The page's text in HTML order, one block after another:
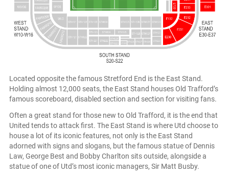
Located opposite the famous Stretford End is the East Stand.
Holding almost 12,000 seats, the East Stand houses Old Trafford’s
famous scoreboard, disabled section and section for visiting fans.
Often a great stand for those new to Old Trafford, it is the end that
United tends to attack first. The East Stand is where Utd choose to
house a lot of its iconic features, not only is the East Stand
adorned with signs and slogans, but the famous statue of Dennis
Law, George Best and Bobby Charlton sits outside, alongside a
statue of one of Utd’s most iconic managers, Sir Matt Busby.